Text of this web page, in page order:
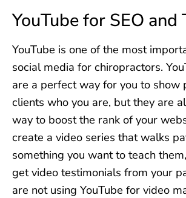
YouTube for SEO and
YouTube is one of the most
social media for chiropractors.
are a perfect way for you to show
clients who you are, but they are
way to boost the rank of your
create a video series that walks
something you want to teach
get video testimonials from your
are not using YouTube for video